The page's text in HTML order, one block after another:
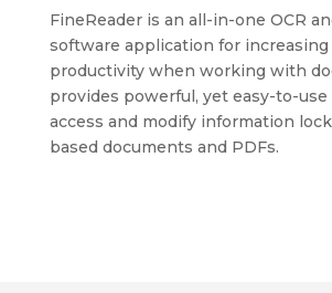
FineReader is an all-in-one OCR
software application for
productivity when working with
provides powerful, yet easy-to-
access and modify information
based documents and PDFs.